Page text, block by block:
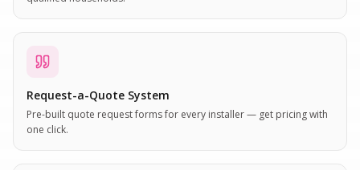
Request-a-Quote System
Pre-built quote request forms for every installer — get pricing with
one click.